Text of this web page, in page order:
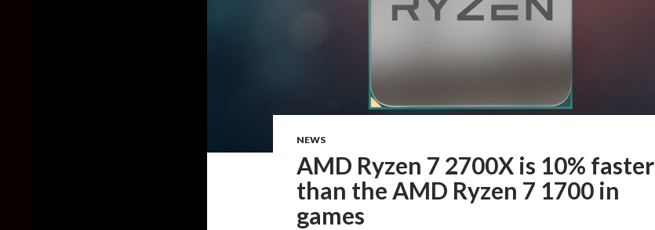
NEWS
AMD Ryzen 7 2700X is 10% faster
than the AMD Ryzen 7 1700 in
games